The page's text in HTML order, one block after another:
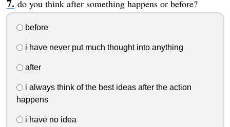
do you think after something happens or before?
before
i have never put much thought into anything
after
i always think of the best ideas after the action
happens
i have no idea